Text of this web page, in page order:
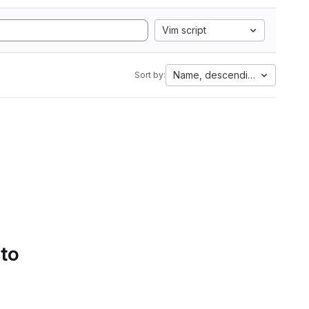
Vim script
Sort by: Name, descending